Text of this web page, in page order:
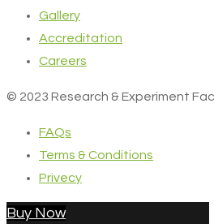
Gallery
Accreditation
Careers
© 2023 Research & Experiment
FAQs
Terms & Conditions
Privecy
Buy Now